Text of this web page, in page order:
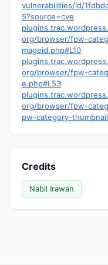
vulnerabilities/id/
5?source=cve
org/browser/fpw-
mageid.php#L10
org/browser/fpw-
e.php#L53
org/browser/fpw-
pw-category-
Credits
Nabil Irawan